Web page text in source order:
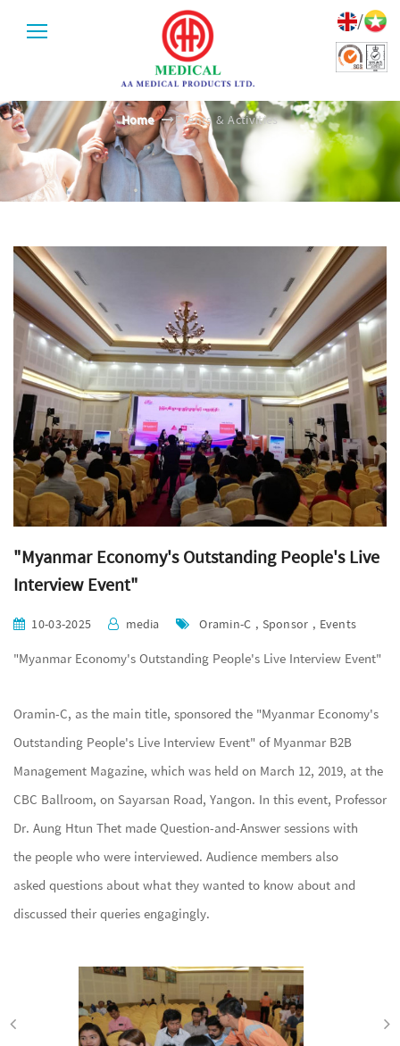
/
EVENTS & ACTIVITIES
Home Events & Activities
"Myanmar Economy's Outstanding People's Live
Interview Event"
10-03-2025 media Oramin-C , Sponsor , Events
"Myanmar Economy's Outstanding People's Live Interview Event"
Oramin-C, as the main title, sponsored the "Myanmar Economy's
Outstanding People's Live Interview Event" of Myanmar B2B
Management Magazine, which was held on March 12, 2019, at the
CBC Ballroom, on Sayarsan Road, Yangon. In this event, Professor
Dr. Aung Htun Thet made Question-and-Answer sessions with
the people who were interviewed. Audience members also
asked questions about what they wanted to know about and
discussed their queries engagingly.